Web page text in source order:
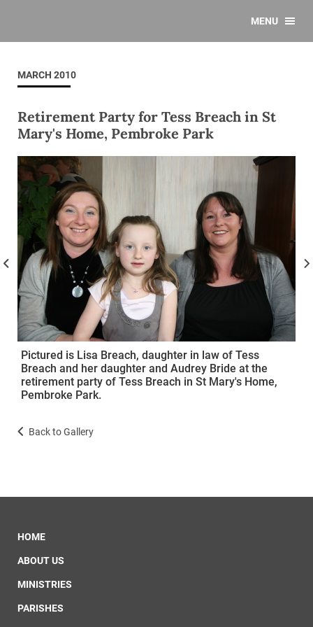
MENU
MARCH 2010
Retirement Party for Tess Breach in St
Mary's Home, Pembroke Park
Pictured is Lisa Breach, daughter in law of Tess
Breach and her daughter and Audrey Bride at the
retirement party of Tess Breach in St Mary's Home,
Pembroke Park.
Back to Gallery
HOME
ABOUT US
MINISTRIES
PARISHES